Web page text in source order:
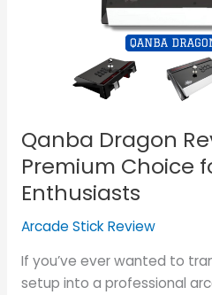
Qanba Dragon
Premium Choice
Enthusiasts
Arcade Stick Review
If you’ve ever wanted to
setup into a professional
Enthusiasts